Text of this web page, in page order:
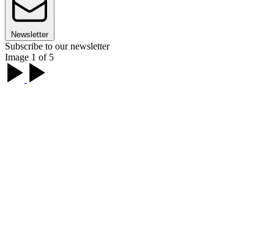
Newsletter
Subscribe to our newsletter
Image 1 of 5